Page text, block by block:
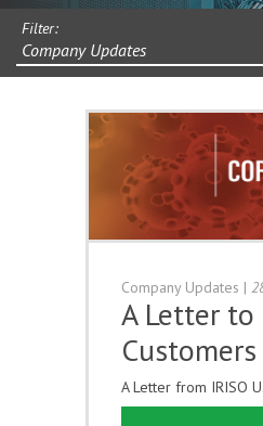
Filter:
Company Updates
Company Updates |
A Letter to
A Letter from IRISO